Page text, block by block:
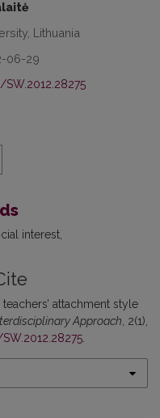
Lithuania
06-29
interest
attachment style
Approach , 2(1),
.